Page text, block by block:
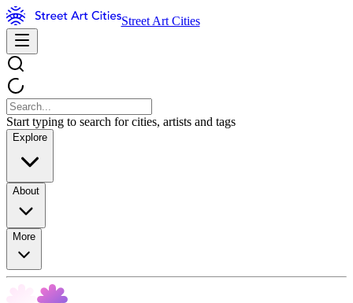
Street Art Cities
Start typing to search for cities, artists and tags
Explore
About
More